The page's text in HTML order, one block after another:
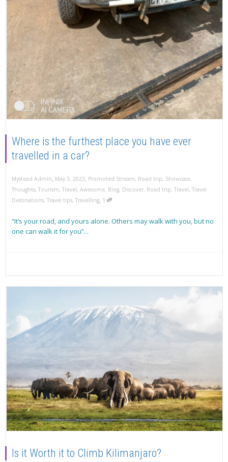
Where is the furthest place you have ever
travelled in a car?
Mystead Admin, May 3, 2023, Promoted Stream, Road trip, Showcase,
Thoughts, Tourism, Travel, Awesome, Blog, Discover, Road trip, Travel, Travel
Destinations, Travel tips, Travelling, 1
“It’s your road, and yours alone. Others may walk with you, but no
one can walk it for you”...
Is it Worth it to Climb Kilimanjaro?